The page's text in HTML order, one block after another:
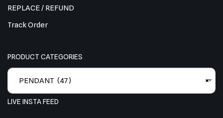
REPLACE / REFUND
Track Order
PRODUCT CATEGORIES
×
PENDANT (47)
LIVE INSTA FEED